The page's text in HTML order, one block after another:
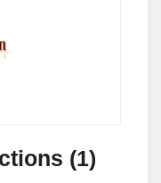
(1)